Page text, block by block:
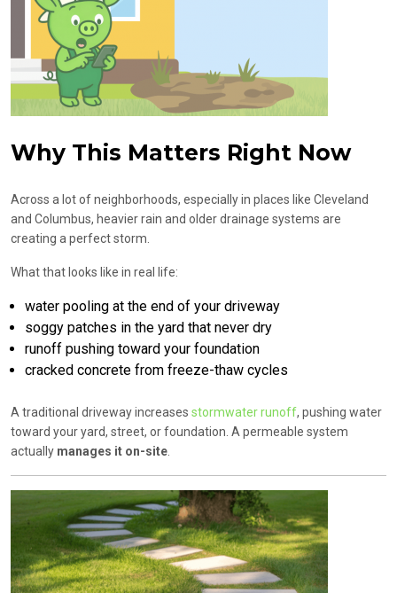
Why This Matters Right Now
Across a lot of neighborhoods, especially in places like Cleveland
and Columbus, heavier rain and older drainage systems are
creating a perfect storm.
What that looks like in real life:
water pooling at the end of your driveway
soggy patches in the yard that never dry
runoff pushing toward your foundation
cracked concrete from freeze-thaw cycles
A traditional driveway increases stormwater runoff, pushing water
toward your yard, street, or foundation. A permeable system
actually manages it on-site